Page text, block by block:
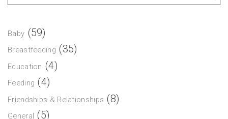
Baby (59)
Breastfeeding (35)
Education (4)
Feeding (4)
Friendships & Relationships (8)
General (5)